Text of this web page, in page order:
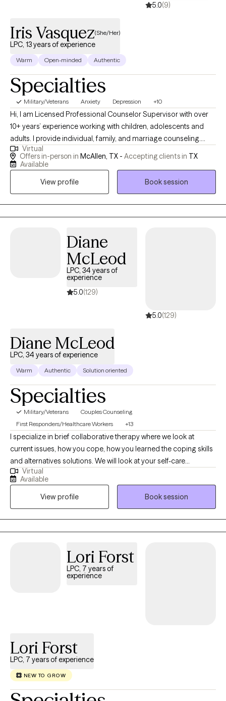
5.0(9)
Iris Vasquez(She/Her)
LPC, 13 years of experience
Warm Open-minded Authentic
Specialties
Military/Veterans Anxiety Depression +10
Hi, I am Licensed Professional Counselor Supervisor with over
10+ years’ experience working with children, adolescents and
adults. I provide individual, family, and marriage counseling.
During my time as a counselor, I have had the opportunity to
work with individuals struggling with depression, anxiety, ADHD,
Disorders, Parenting Concerns, Trauma Related Disorders, PTSD,
therapy sessions for clients who seek faith based services. I
obtained her Bachelor's Degree in Psychology, Master of Arts
Degree in Clinical Psychology and Masters Certificate as a
Board Certified Behavior Analyst (BCBA) from The University of
Texas Pan American (now known as The University of Texas Rio
Virtual
Offers in-person in McAllen, TX - Accepting clients in TX
Available
View profile
Book session
Diane
McLeod
LPC, 34 years of
experience
5.0(129)
5.0(129)
Diane McLeod
LPC, 34 years of experience
Warm Authentic Solution oriented
Specialties
Military/Veterans
Couples Counseling
First Responders/Healthcare Workers
+13
I specialize in brief collaborative therapy where we look at
current issues, how you cope, how you learned the coping skills
and alternatives solutions. We will look at your self-care
including spirituality and how to improve your self care if
needed. Weekly assignment tasks related to your short term
goals will be agreed upon. We will work together to learn and
understand where you are now and how the past has impacted
you. Engaging in therapy can be anxiety provoking, exciting and
freeing. If you are willing to work on our mutually agreed upon
licensed in Michigan where I grew up and studied. Upon moving
to Chicagoland, I worked 10 years with a crisis response team
to Texas in 2003 and since then have continued to work on crisis
teams and with military members/spouses on installations. My
practice has been focused on supporting couples
communications; life transitions including grief/loss, career
transitions, parenting skills and integrating/applying client's
Virtual
Available
View profile
Book session
Lori Forst
LPC, 7 years of
experience
Lori Forst
LPC, 7 years of experience
NEW TO GROW